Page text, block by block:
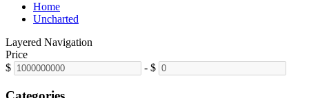
Home
Uncharted
Layered Navigation
Price
$
- $